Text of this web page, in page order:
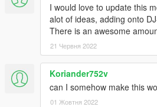
I would love to update this
alot of ideas, adding onto
There is an awesome
21 Червня 2022
Koriander752v
can I somehow make this
01 Жовтня 2022